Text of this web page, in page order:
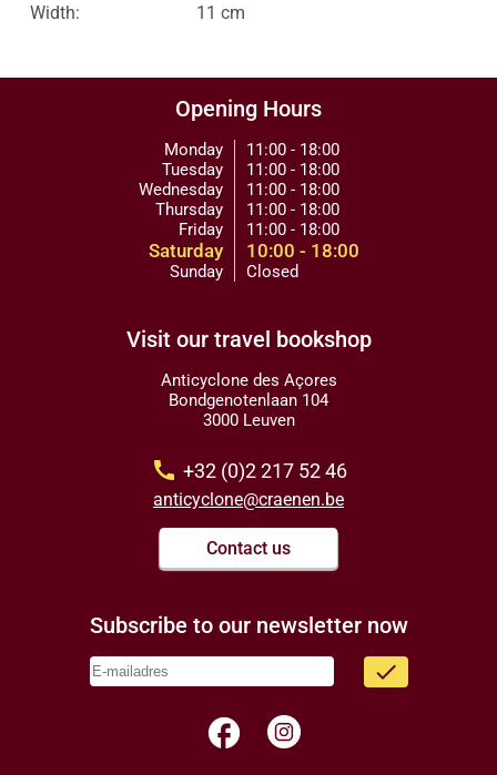
Width: 11 cm
Opening Hours
Monday
Tuesday
Wednesday
Thursday
Friday
Saturday
Sunday
11:00 - 18:00
11:00 - 18:00
11:00 - 18:00
11:00 - 18:00
11:00 - 18:00
10:00 - 18:00
Closed
Visit our travel bookshop
Anticyclone des Açores
Bondgenotenlaan 104
3000 Leuven
call +32 (0)2 217 52 46
anticyclone@craenen.be
Contact us
Subscribe to our newsletter now
done
facebook